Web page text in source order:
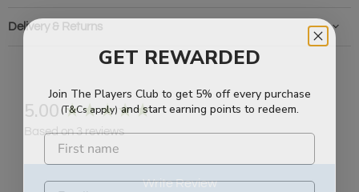
Delivery & Returns
5.00
Based on 3 reviews
Write Review
New content loaded
GET REWARDED
Join The Players Club to get 5% off every purchase
(T&Cs apply) and start earning points to redeem.